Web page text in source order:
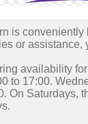
is conveniently
or assistance,
availability
to 17:00.
On Saturdays,